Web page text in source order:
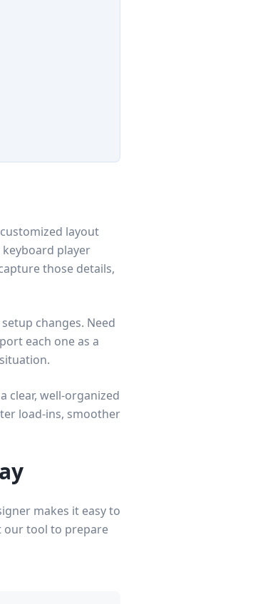
layout
player
those details,
changes. Need
each one as a
clear, well-organized
load-ins, smoother
makes it easy to
our tool to prepare